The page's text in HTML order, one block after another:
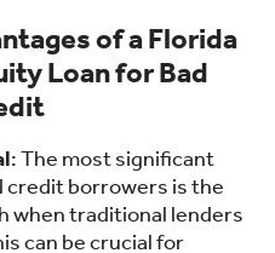
of a Florida
Loan for Bad
: The most significant
credit borrowers is the
when traditional lenders
can be crucial for